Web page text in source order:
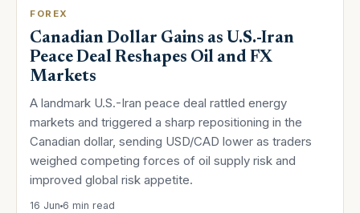
FOREX
Canadian Dollar Gains as U.S.-Iran
Peace Deal Reshapes Oil and FX
Markets
A landmark U.S.-Iran peace deal rattled energy
markets and triggered a sharp repositioning in the
Canadian dollar, sending USD/CAD lower as traders
weighed competing forces of oil supply risk and
improved global risk appetite.
16 Jun 6 min read